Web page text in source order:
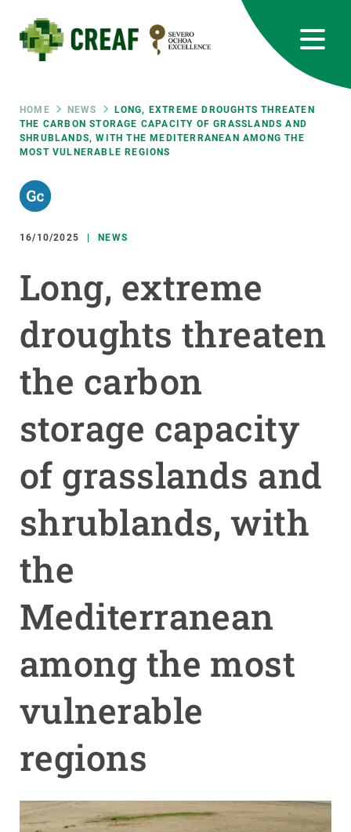
main
content
Breadcrumb
HOME NEWS
LONG, EXTREME DROUGHTS THREATEN
THE CARBON STORAGE CAPACITY OF GRASSLANDS AND
SHRUBLANDS, WITH THE MEDITERRANEAN AMONG THE
MOST VULNERABLE REGIONS
16/10/2025 NEWS
Long, extreme
droughts threaten
the carbon
storage capacity
of grasslands and
shrublands, with
the
Mediterranean
among the most
vulnerable
regions
RRSS
Featured
responsive
INTRANET
Responsive
menu
ABOUT US
RESEARCH
JOIN US
GET INVOLVED
NEWS AND AGENDA